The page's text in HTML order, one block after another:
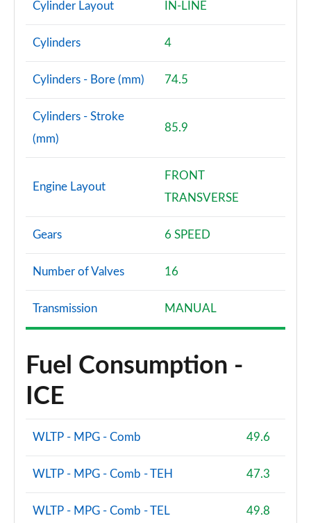
Cylinder Layout IN-LINE
Cylinders 4
Cylinders - Bore (mm) 74.5
Cylinders - Stroke
(mm)
85.9
Engine Layout
FRONT
TRANSVERSE
Gears 6 SPEED
Number of Valves 16
Transmission MANUAL
Fuel Consumption -
ICE
WLTP - MPG - Comb 49.6
WLTP - MPG - Comb - TEH 47.3
WLTP - MPG - Comb - TEL 49.8